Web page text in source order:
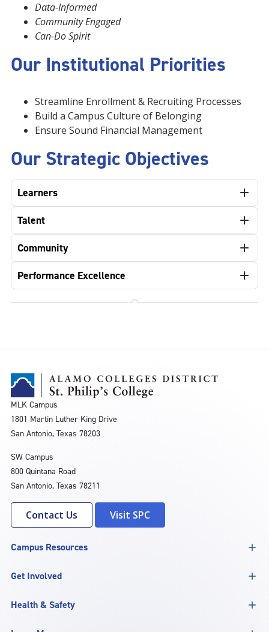
Data-Informed
Community Engaged
Can-Do Spirit
Our Institutional Priorities
Streamline Enrollment & Recruiting Processes
Build a Campus Culture of Belonging
Ensure Sound Financial Management
Our Strategic Objectives
Learners
Talent
Community
Performance Excellence
MLK Campus
1801 Martin Luther King Drive
San Antonio, Texas 78203
SW Campus
800 Quintana Road
San Antonio, Texas 78211
Contact Us Visit SPC
Campus Resources
Get Involved
Health & Safety